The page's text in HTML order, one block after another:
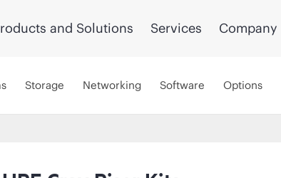
and Solutions Services Company
Storage Networking Software Options